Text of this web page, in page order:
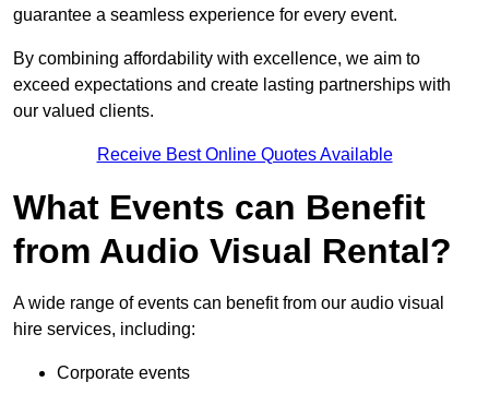
guarantee a seamless experience for every event.
By combining affordability with excellence, we aim to
exceed expectations and create lasting partnerships with
our valued clients.
Receive Best Online Quotes Available
What Events can Benefit
from Audio Visual Rental?
A wide range of events can benefit from our audio visual
hire services, including:
Corporate events